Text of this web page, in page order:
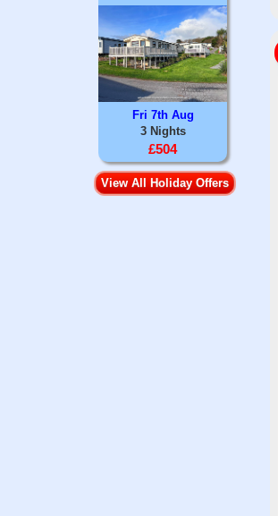
Fri 7th Aug
3 Nights
£504
View All Holiday Offers